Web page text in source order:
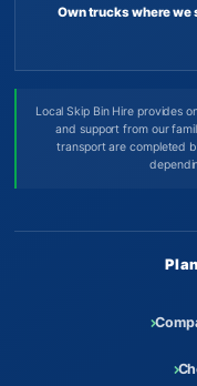
Own trucks where
Local Skip Bin Hire provides
and support from our
transport are completed